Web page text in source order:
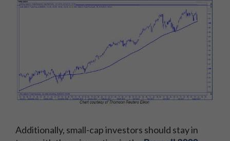
Additionally, small-cap investors should stay in